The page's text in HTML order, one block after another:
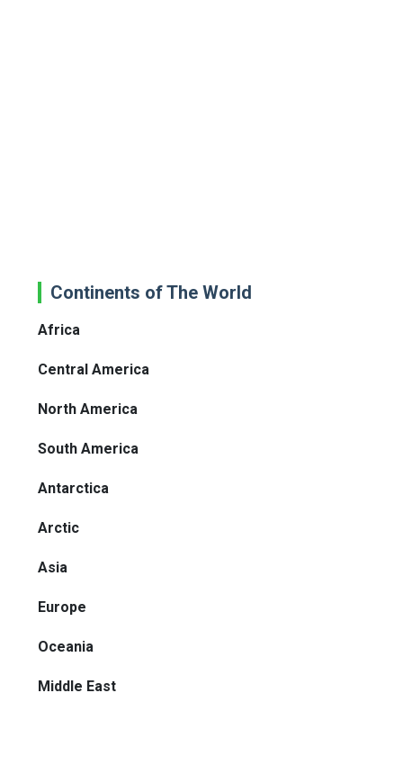
Continents of The World
Africa
Central America
North America
South America
Antarctica
Arctic
Asia
Europe
Oceania
Middle East